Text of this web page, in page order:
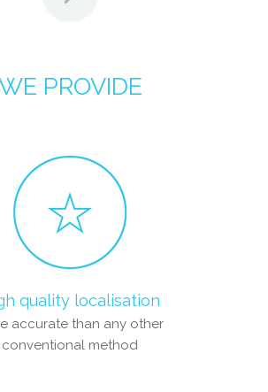
PROVIDE
quality localisation
accurate than any other
conventional method